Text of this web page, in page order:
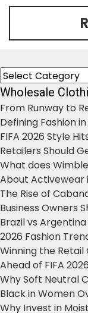
Categories
Wholesale
From Runway to
Defining Fashion
FIFA 2026 Style
Retailers Should
What does
About Activewear
The Rise of
Business Owners
Brazil vs
2026 Fashion
Winning the
Ahead of FIFA 2026
Why Soft Neutral
Black in Women
Why Invest in